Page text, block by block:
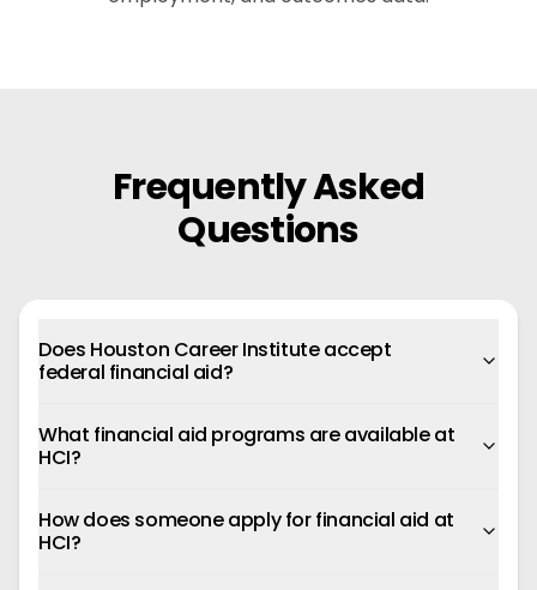
Frequently Asked
Questions
Does Houston Career Institute accept
federal financial aid?
What financial aid programs are available at
HCI?
How does someone apply for financial aid at
HCI?